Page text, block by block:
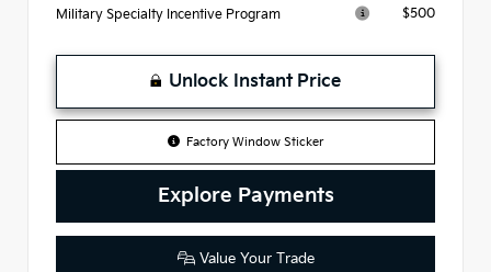
Military Specialty Incentive Program $500
Unlock Instant Price
Factory Window Sticker
Explore Payments
Value Your Trade